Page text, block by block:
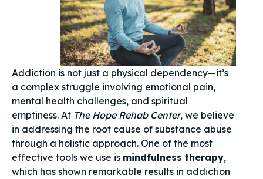
Addiction is not just a physical dependency—it’s
a complex struggle involving emotional pain,
mental health challenges, and spiritual
emptiness. At The Hope Rehab Center, we believe
in addressing the root cause of substance abuse
through a holistic approach. One of the most
effective tools we use is mindfulness therapy,
which has shown remarkable results in addiction